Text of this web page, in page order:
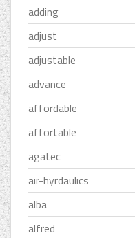
adding
adjust
adjustable
advance
affordable
affortable
agatec
air-hyrdaulics
alba
alfred